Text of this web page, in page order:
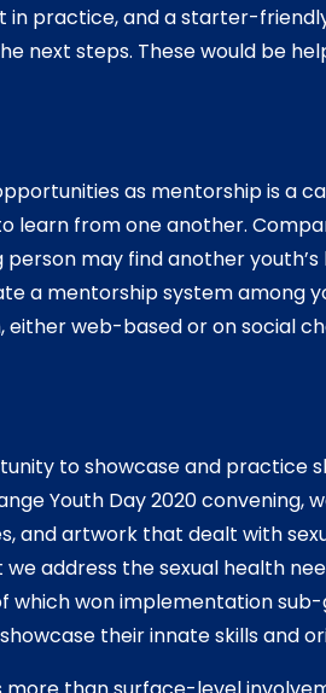
practice, and a starter-
next steps. These would be
as mentorship is a
learn from one another.
may find another
a mentorship system among
web-based or on social
to showcase and practice
Youth Day 2020 convening,
and artwork that dealt with
address the sexual health
which won implementation
their innate skills and